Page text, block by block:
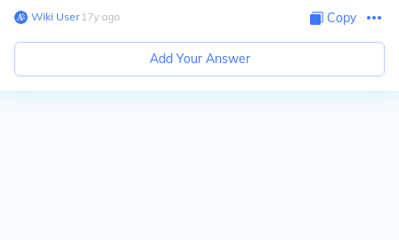
Wiki User∙17y ago Copy
Add Your Answer